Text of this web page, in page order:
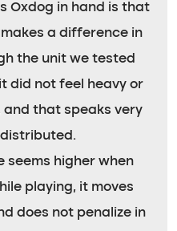
Oxdog in hand is that
a difference in
the unit we tested
did not feel heavy or
that speaks very
seems higher when
playing, it moves
does not penalize in